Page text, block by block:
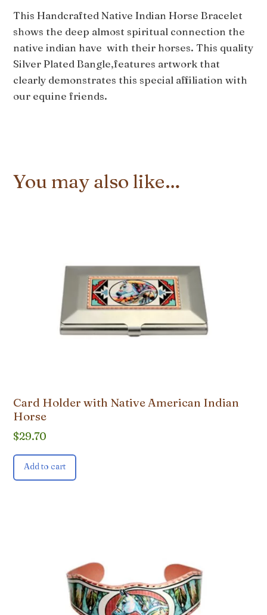
This Handcrafted Native Indian Horse Bracelet
shows the deep almost spiritual connection the
native indian have with their horses. This quality
Silver Plated Bangle,features artwork that
clearly demonstrates this special affiliation with
our equine friends.
You may also like…
Card Holder with Native American Indian
Horse
$29.70
Add to cart